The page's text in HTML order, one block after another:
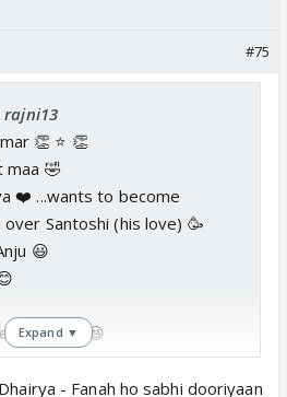
#75
rajni13
👏 ⭐️ 👏
maa 🤣
❤️ ...wants to become
Santoshi (his love) 🥳
😃
part 😳 😆
Expand ▼
- Fanah ho sabhi dooriyaan